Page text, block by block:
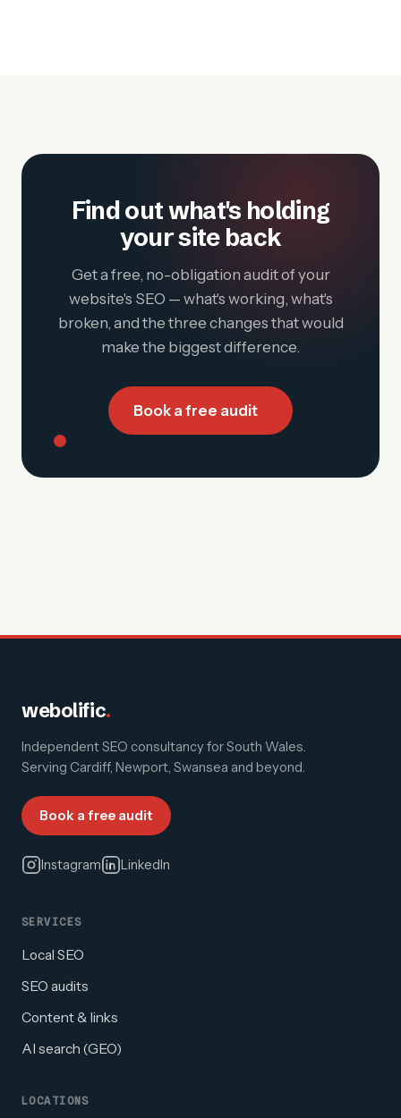
Find out what's holding
your site back
Get a free, no-obligation audit of your
website's SEO — what's working, what's
broken, and the three changes that would
make the biggest difference.
Book a free audit
webolific.
Independent SEO consultancy for South Wales.
Serving Cardiff, Newport, Swansea and beyond.
Book a free audit
Instagram LinkedIn
SERVICES
Local SEO
SEO audits
Content & links
AI search (GEO)
LOCATIONS